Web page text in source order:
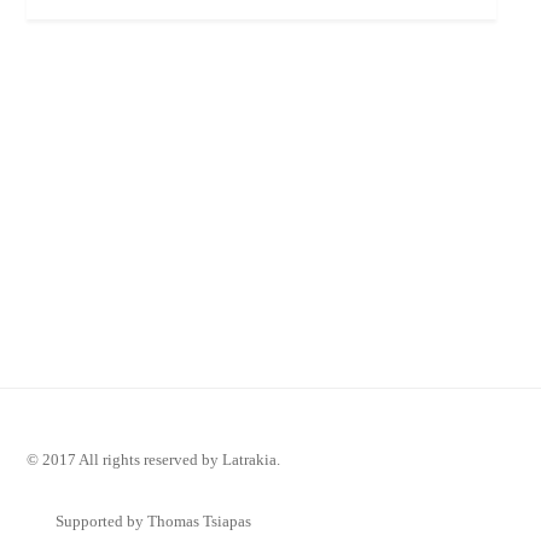
© 2017 All rights reserved by Latrakia.
Supported by Thomas Tsiapas